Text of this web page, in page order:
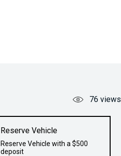
76 views
Reserve Vehicle
Reserve Vehicle with a $500
deposit